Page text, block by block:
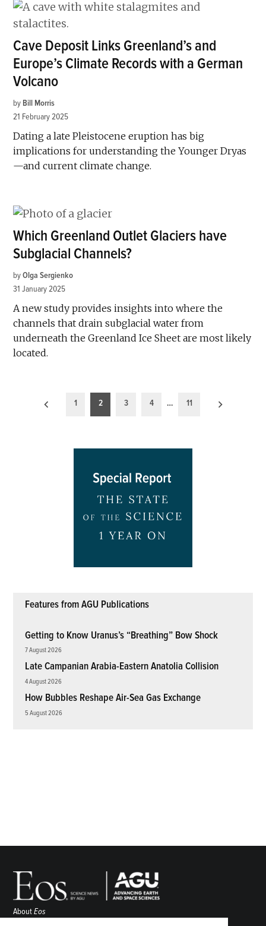
Cave Deposit Links Greenland’s and
Europe’s Climate Records with a German
Volcano
by Bill Morris
21 February 2025
Dating a late Pleistocene eruption has big
implications for understanding the Younger Dryas
—and current climate change.
Which Greenland Outlet Glaciers have
Subglacial Channels?
by Olga Sergienko
31 January 2025
A new study provides insights into where the
channels that drain subglacial water from
underneath the Greenland Ice Sheet are most likely
located.
1 2 3 4 … 11
Features from AGU Publications
Getting to Know Uranus’s “Breathing” Bow Shock
7 August 2026
Late Campanian Arabia-Eastern Anatolia Collision
4 August 2026
How Bubbles Reshape Air-Sea Gas Exchange
5 August 2026
AboutEos